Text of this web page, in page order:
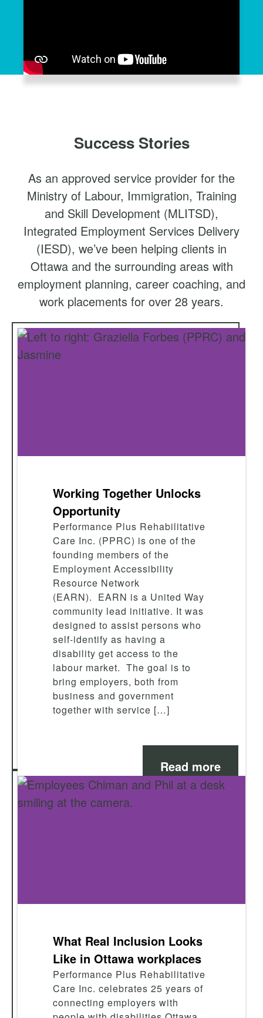
Success Stories
As an approved service provider for the
Ministry of Labour, Immigration, Training
and Skill Development (MLITSD),
Integrated Employment Services Delivery
(IESD), we’ve been helping clients in
Ottawa and the surrounding areas with
employment planning, career coaching, and
work placements for over 28 years.
Working Together Unlocks
Opportunity
Performance Plus Rehabilitative
Care Inc. (PPRC) is one of the
founding members of the
Employment Accessibility
Resource Network
(EARN). EARN is a United Way
community lead initiative. It was
designed to assist persons who
self-identify as having a
disability get access to the
labour market. The goal is to
bring employers, both from
business and government
together with service […]
Read more
What Real Inclusion Looks
Like in Ottawa workplaces
Performance Plus Rehabilitative
Care Inc. celebrates 25 years of
connecting employers with